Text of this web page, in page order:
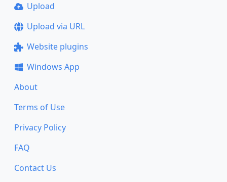
Upload
Upload via URL
Website plugins
Windows App
About
Terms of Use
Privacy Policy
FAQ
Contact Us